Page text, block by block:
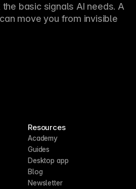
basic signals AI needs. A
move you from invisible
Resources
Academy
Guides
Desktop app
Blog
Newsletter